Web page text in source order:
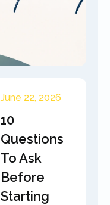
June 22, 2026
10
Questions
To Ask
Before
Starting